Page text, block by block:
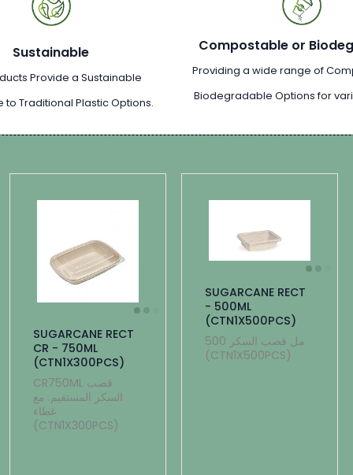
Sustainable
Provide a Sustainable
to Traditional Plastic Options.
Compostable or
Providing a wide range of
Biodegradable Options for
SUGARCANE RECT
CR - 750ML
(CTN1X300PCS)
CR750ML قصب
السكر المستقيم. مع
غطاء
(CTN1X300PCS)
SUGARCANE RECT
- 500ML
(CTN1X500PCS)
500 مل قصب السكر
(CTN1X500PCS)